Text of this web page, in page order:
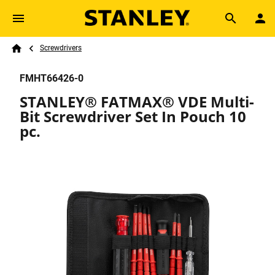
Skip to main content
Search
Breadcrumb
Screwdrivers
FMHT66426-0
STANLEY® FATMAX® VDE Multi-
Bit Screwdriver Set In Pouch 10
pc.